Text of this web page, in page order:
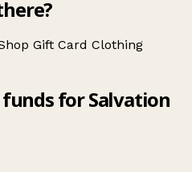
Gift Card Clothing
for Salvation